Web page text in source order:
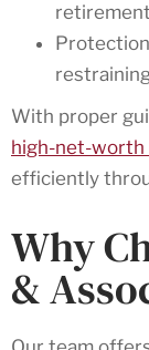
With proper
high-net-worth
efficiently
Why
&